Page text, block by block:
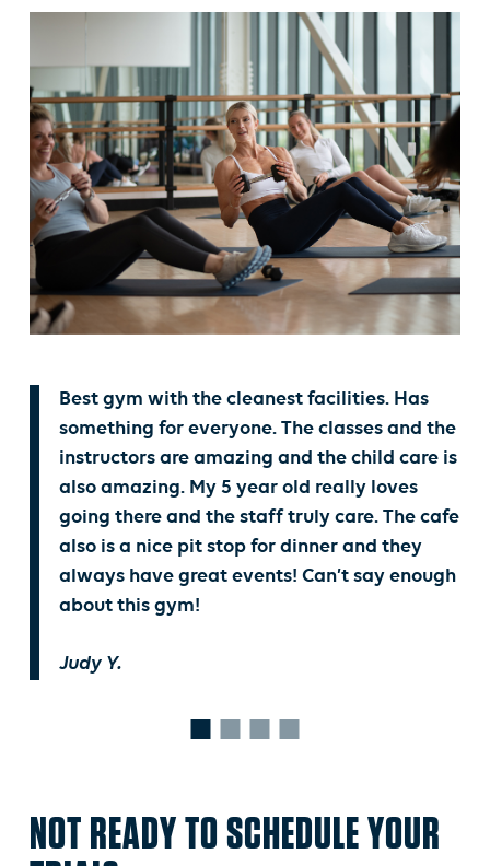
Best gym with the cleanest facilities. Has
something for everyone. The classes and the
instructors are amazing and the child care is
also amazing. My 5 year old really loves
going there and the staff truly care. The cafe
also is a nice pit stop for dinner and they
always have great events! Can’t say enough
about this gym!
Judy Y.
and
With
NOT READY TO SCHEDULE YOUR